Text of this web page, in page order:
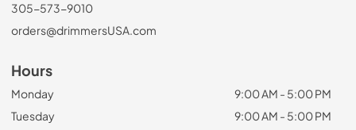
305-573-9010
orders@drimmersUSA.com
Hours
Monday
9:00 AM - 5:00 PM
Tuesday
9:00 AM - 5:00 PM